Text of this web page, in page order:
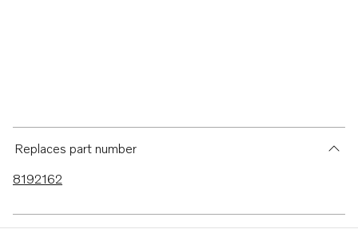
Replaces part number
8192162